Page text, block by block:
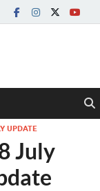
UPDATE
July